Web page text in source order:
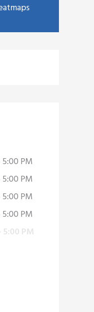
PM
PM
PM
PM
PM